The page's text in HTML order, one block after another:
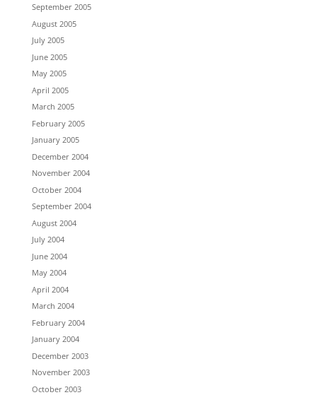
September 2005
August 2005
July 2005
June 2005
May 2005
April 2005
March 2005
February 2005
January 2005
December 2004
November 2004
October 2004
September 2004
August 2004
July 2004
June 2004
May 2004
April 2004
March 2004
February 2004
January 2004
December 2003
November 2003
October 2003